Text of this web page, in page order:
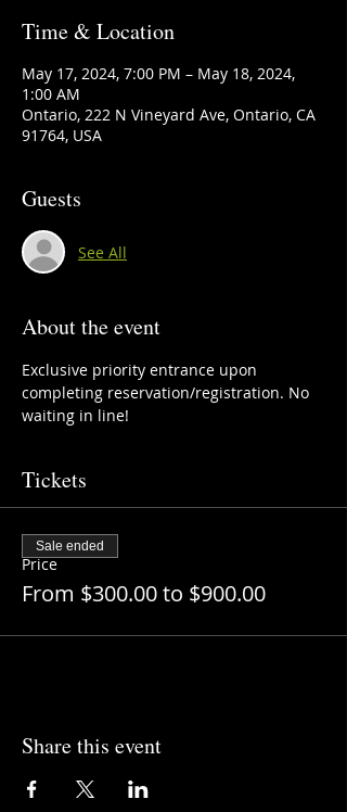
Time & Location
May 17, 2024, 7:00 PM – May 18, 2024,
1:00 AM
Ontario, 222 N Vineyard Ave, Ontario, CA
91764, USA
Guests
See All
About the event
Exclusive priority entrance upon
completing reservation/registration. No
waiting in line!
Tickets
Price
From $300.00 to $900.00
Sale ended
Share this event